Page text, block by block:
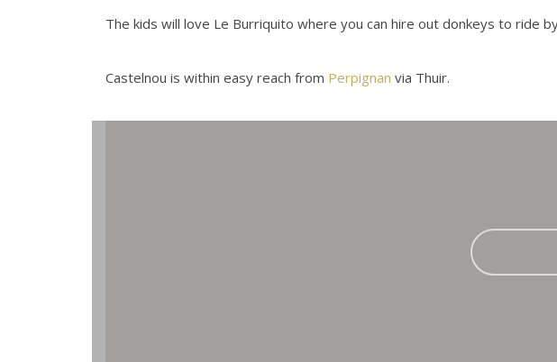
The kids will love Le Burriquito where you can hire out donkeys to ride
Castelnou is within easy reach from Perpignan via Thuir.